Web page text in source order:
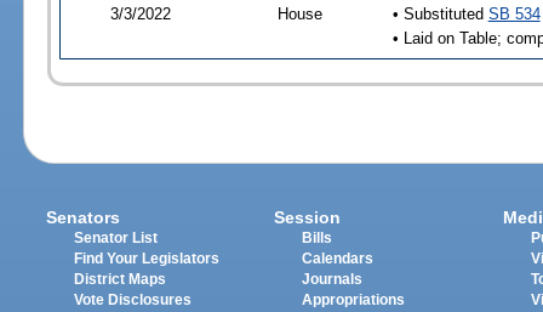
3/3/2022 House • Substituted SB 534
• Laid on Table;
Senators
Senator List
Find Your Legislators
District Maps
Vote Disclosures
Session
Bills
Calendars
Journals
Appropriations